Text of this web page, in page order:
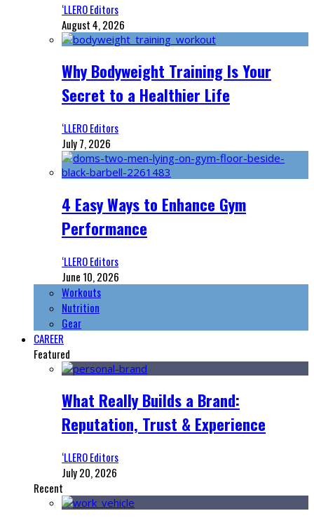
‘LLERO Editors
August 4, 2026
Why Bodyweight Training Is Your
Secret to a Healthier Life
‘LLERO Editors
July 7, 2026
4 Easy Ways to Enhance Gym
Performance
‘LLERO Editors
June 10, 2026
Workouts
Nutrition
Gear
CAREER
Featured
What Really Builds a Brand:
Reputation, Trust & Experience
‘LLERO Editors
July 20, 2026
Recent